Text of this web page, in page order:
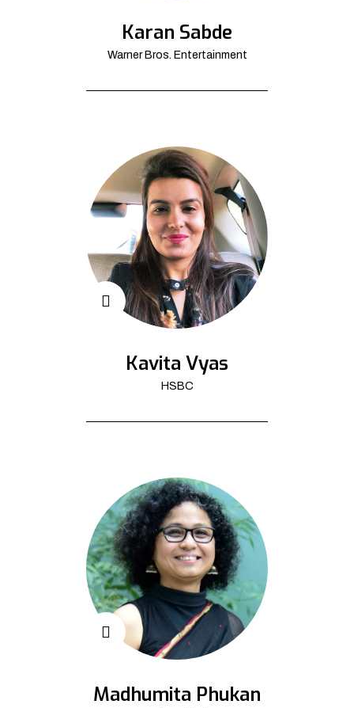
Karan Sabde
Warner Bros. Entertainment
Kavita Vyas
HSBC
Madhumita Phukan